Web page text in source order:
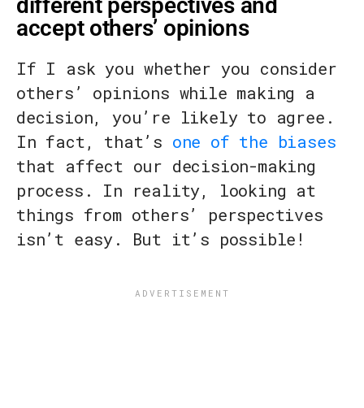
different perspectives and
accept others’ opinions
If I ask you whether you consider
others’ opinions while making a
decision, you’re likely to agree.
In fact, that’s one of the biases
that affect our decision-making
process. In reality, looking at
things from others’ perspectives
isn’t easy. But it’s possible!